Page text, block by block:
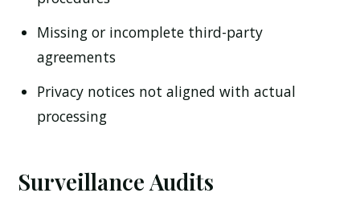
Missing or incomplete third-party
agreements
Privacy notices not aligned with actual
processing
Surveillance Audits